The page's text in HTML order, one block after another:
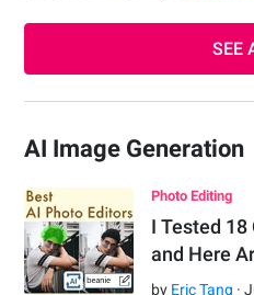
SEE
AI Image Generation
Photo Editing
I Tested
and Here
by Eric Tang ·